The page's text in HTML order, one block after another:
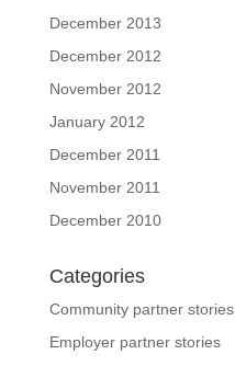
December 2013
December 2012
November 2012
January 2012
December 2011
November 2011
December 2010
Categories
Community partner stories
Employer partner stories